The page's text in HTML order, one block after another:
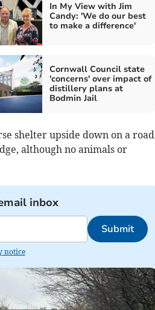
In My View with Jim
Candy: 'We do our best
to make a difference'
Cornwall Council state
'concerns' over impact of
distillery plans at
Bodmin Jail
shelter upside down on a road
although no animals or
inbox
Submit
notice